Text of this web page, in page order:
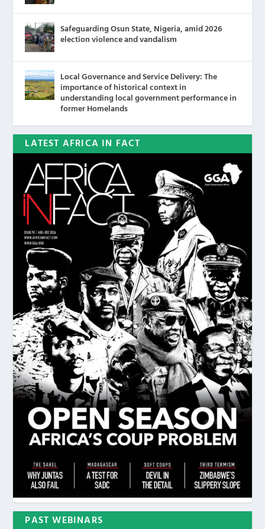
Safeguarding Osun State, Nigeria, amid 2026
election violence and vandalism
Local Governance and Service Delivery: The
importance of historical context in
understanding local government performance in
former Homelands
LATEST AFRICA IN FACT
PAST WEBINARS